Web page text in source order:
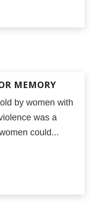
MEMORY
by women with
was a
could...